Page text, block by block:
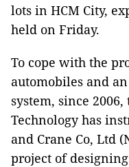
lots in HCM City,
held on Friday.
To cope with the
automobiles and
system, since
Technology has
and Crane Co, Ltd
project of